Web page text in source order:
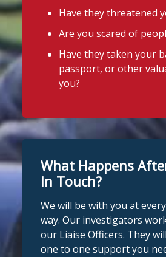
Have they threatened
Are you scared of
Have they taken your
passport, or other
you?
What Happens
In Touch?
We will be with you at
way. Our investigators
our Liaise Officers. They
one to one support you